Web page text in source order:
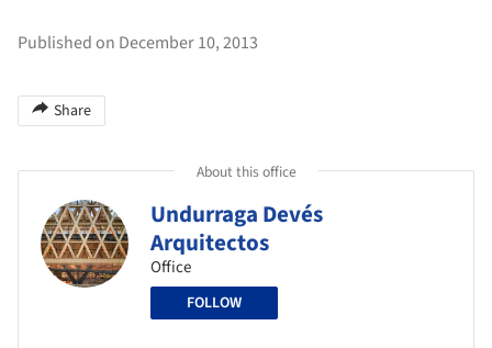
Published on December 10, 2013
Share
About this office
Undurraga Devés
Arquitectos
Office
FOLLOW